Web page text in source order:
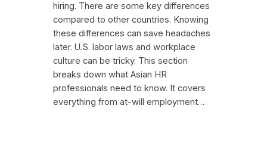
hiring. There are some key differences
compared to other countries. Knowing
these differences can save headaches
later. U.S. labor laws and workplace
culture can be tricky. This section
breaks down what Asian HR
professionals need to know. It covers
everything from at-will employment…